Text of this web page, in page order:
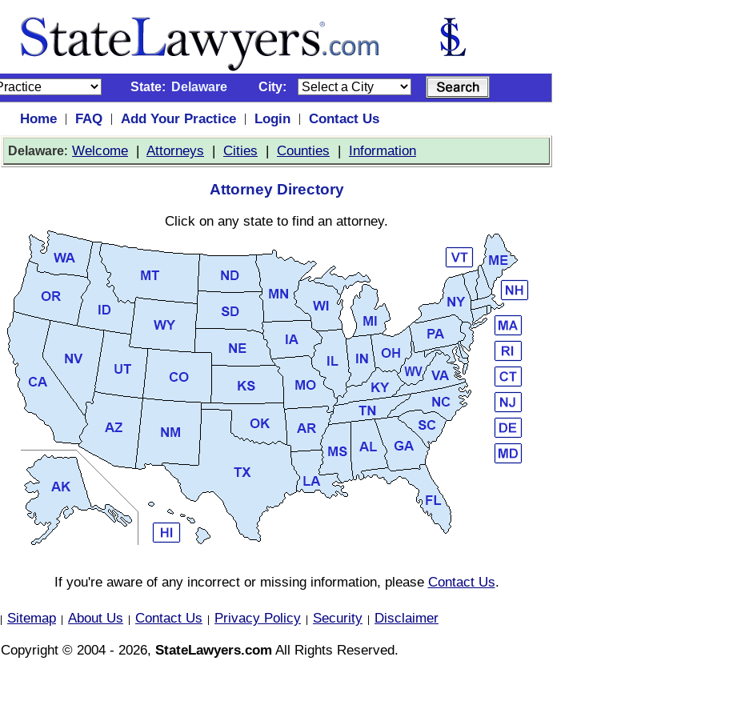
State: Delaware City:
Home | FAQ | Add Your Practice | Login |
Contact Us
Delaware: Welcome | Attorneys | Cities | Counties | Information
Attorney Directory
Click on any state to find an attorney.
If you're aware of any incorrect or missing information, please Contact Us.
Sitemap About Us Contact Us Privacy Policy Security
Disclaimer
Copyright © 2004 - 2026, StateLawyers.com All Rights Reserved.